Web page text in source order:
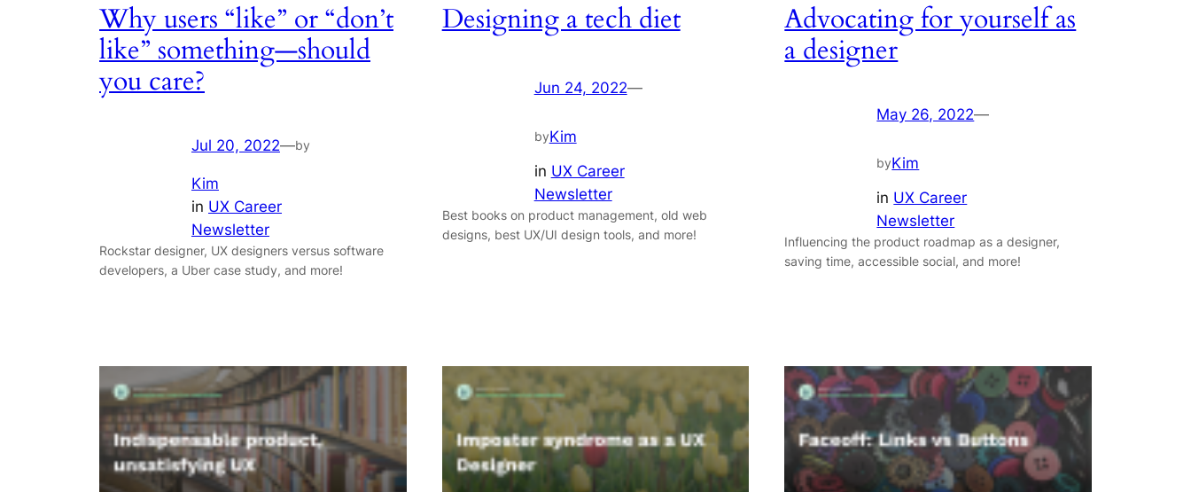
Why users “like” or “don’t
like” something—should
you care?
Jul 20, 2022—by
Kim
in UX Career
Newsletter
Rockstar designer, UX designers versus software
developers, a Uber case study, and more!
Designing a tech diet
Jun 24, 2022—
byKim
in UX Career
Newsletter
Best books on product management, old web
designs, best UX/UI design tools, and more!
Advocating for yourself as
a designer
May 26, 2022—
byKim
in UX Career
Newsletter
Influencing the product roadmap as a designer,
saving time, accessible social, and more!